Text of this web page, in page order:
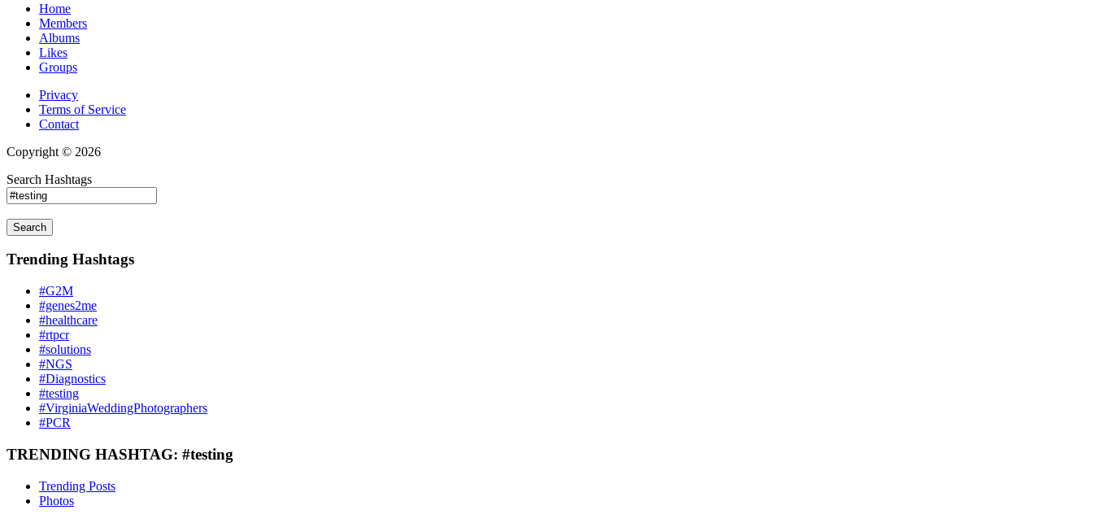
Home
Members
Albums
Likes
Groups
Privacy
Terms of Service
Contact
Copyright © 2026
Search Hashtags
Search
Trending Hashtags
#G2M
#genes2me
#healthcare
#rtpcr
#solutions
#NGS
#Diagnostics
#testing
#VirginiaWeddingPhotographers
#PCR
TRENDING HASHTAG: #testing
Trending Posts
Photos